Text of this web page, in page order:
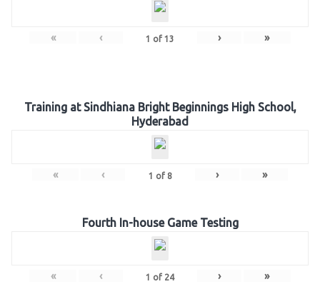
« ‹ 1 of 13 › »
Training at Sindhiana Bright Beginnings High School,
Hyderabad
« ‹ 1 of 8 › »
Fourth In-house Game Testing
« ‹ 1 of 24 › »